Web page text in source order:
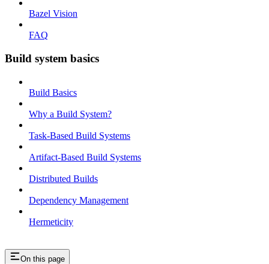
Bazel Vision
FAQ
Build system basics
Build Basics
Why a Build System?
Task-Based Build Systems
Artifact-Based Build Systems
Distributed Builds
Dependency Management
Hermeticity
On this page